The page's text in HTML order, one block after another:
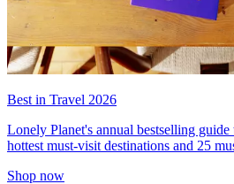
Best in Travel 2026
Lonely Planet's annual bestselling
hottest must-visit destinations and 25
Shop now